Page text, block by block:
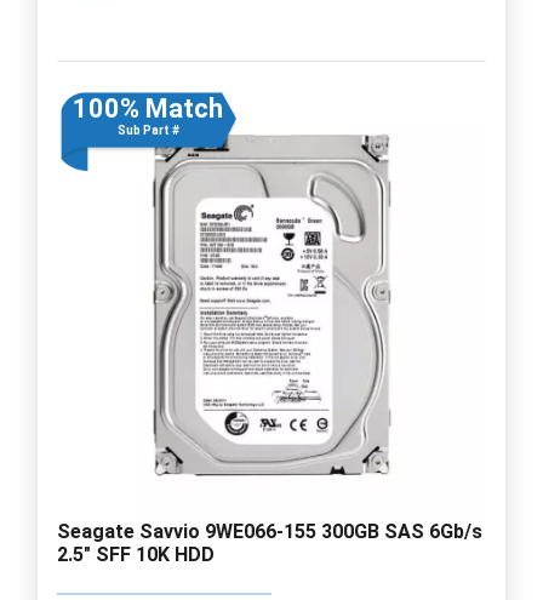
100% Match
Sub Part #
Seagate Savvio 9WE066-155 300GB SAS 6Gb/s
2.5" SFF 10K HDD